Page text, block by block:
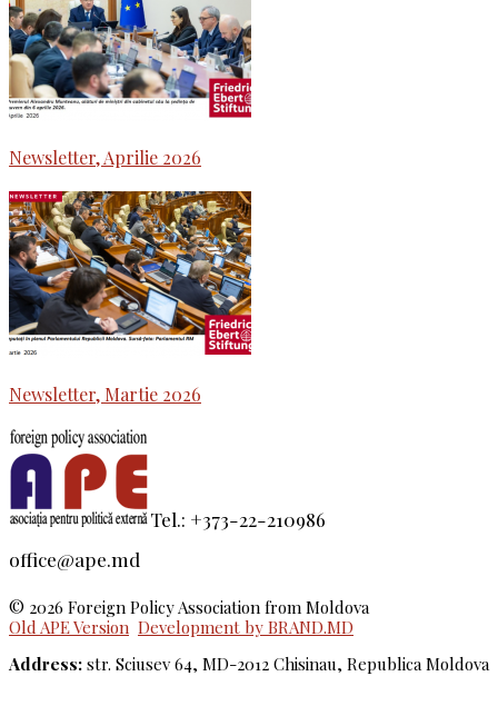
Newsletter, Aprilie 2026
Newsletter, Martie 2026
Tel.: +373-22-210986
office@ape.md
© 2026 Foreign Policy Association from Moldova
Old APE Version Development by BRAND.MD
Address: str. Sciusev 64, MD-2012 Chisinau, Republica Moldova